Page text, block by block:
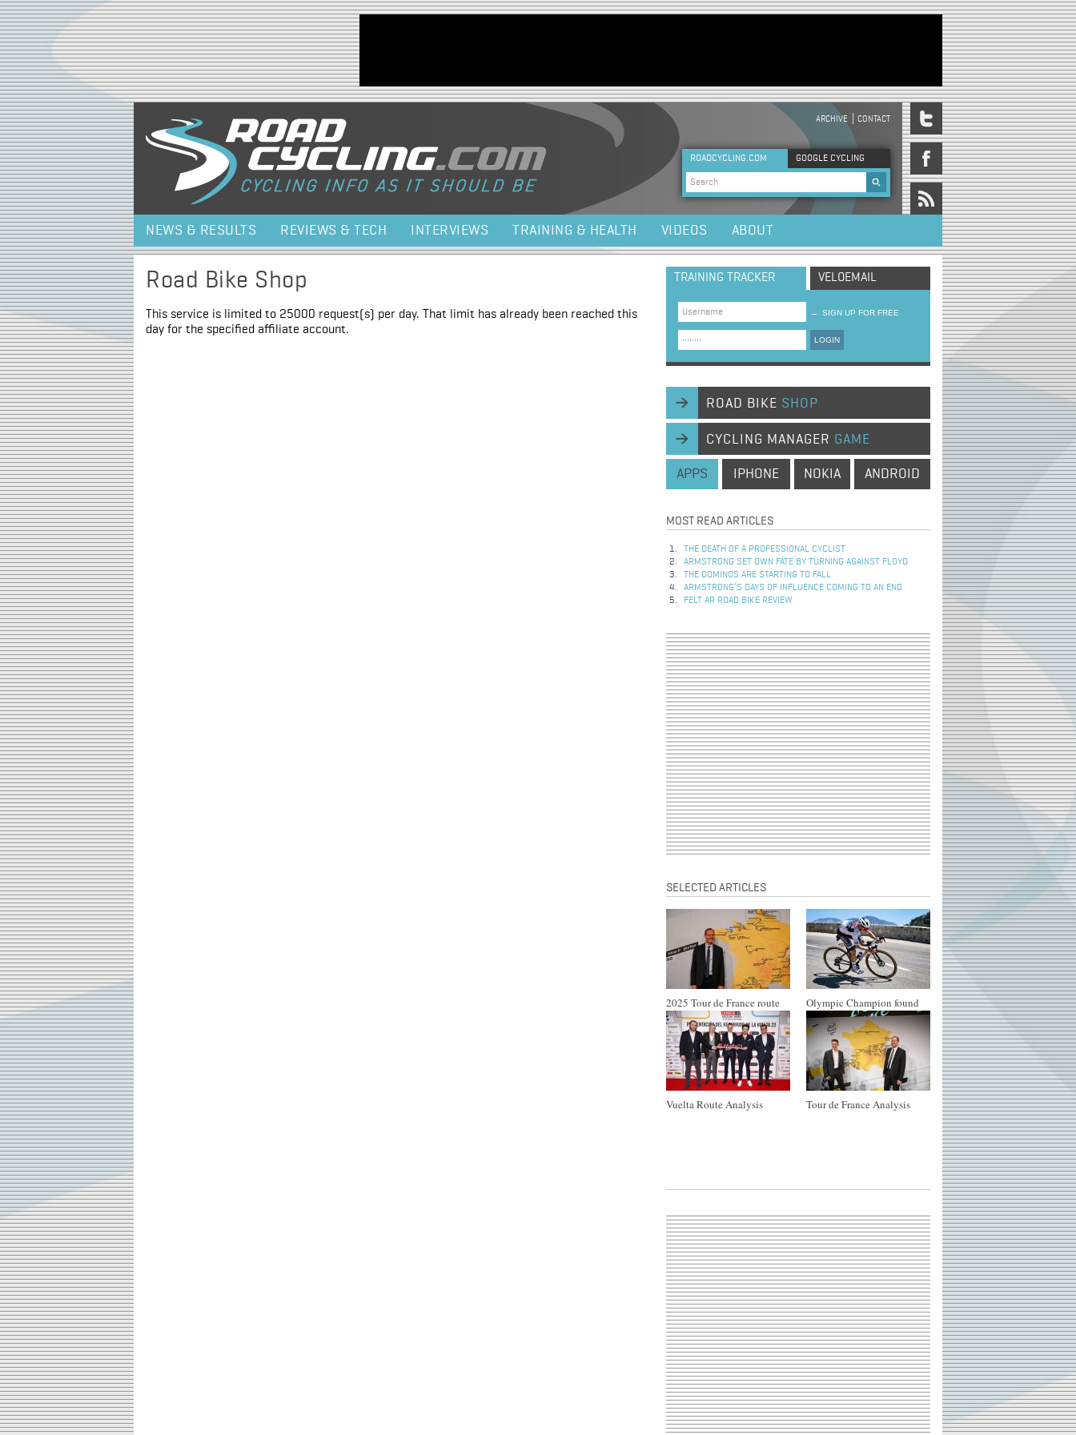
Jump to navigation
HEADER MENU
ARCHIVE CONTACT
ROADCYCLING.COM GOOGLE CYCLING
Search form
NEWS & RESULTS REVIEWS & TECH INTERVIEWS TRAINING & HEALTH VIDEOS ABOUT
Road Bike Shop
This service is limited to 25000 request(s) per day. That limit has already been reached this
day for the specified affiliate account.
TRAINING TRACKER VELOEMAIL
→ SIGN UP FOR FREE
LOGIN
ROAD BIKE SHOP
CYCLING MANAGER GAME
APPS IPHONE NOKIA ANDROID
MOST READ ARTICLES
THE DEATH OF A PROFESSIONAL CYCLIST
ARMSTRONG SET OWN FATE BY TURNING AGAINST FLOYD
THE DOMINOS ARE STARTING TO FALL
ARMSTRONG’S DAYS OF INFLUENCE COMING TO AN END
FELT AR ROAD BIKE REVIEW
SELECTED ARTICLES
2025 Tour de France route Olympic Champion found
Vuelta Route Analysis Tour de France Analysis